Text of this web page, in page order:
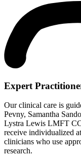
Expert
Our clinical care is
Pevny, Samantha
Lystra Lewis LMFT
receive individualized
clinicians who use
research.